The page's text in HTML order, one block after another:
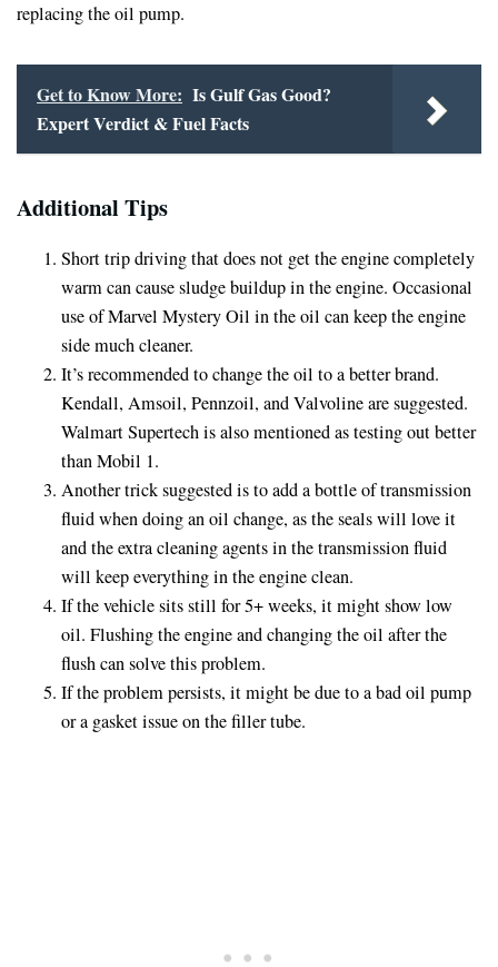
replacing the oil pump.
Get to Know More: Is Gulf Gas Good?
Expert Verdict & Fuel Facts
Additional Tips
Short trip driving that does not get the engine completely
warm can cause sludge buildup in the engine. Occasional
use of Marvel Mystery Oil in the oil can keep the engine
side much cleaner.
It’s recommended to change the oil to a better brand.
Kendall, Amsoil, Pennzoil, and Valvoline are suggested.
Walmart Supertech is also mentioned as testing out better
than Mobil 1.
Another trick suggested is to add a bottle of transmission
fluid when doing an oil change, as the seals will love it
and the extra cleaning agents in the transmission fluid
will keep everything in the engine clean.
If the vehicle sits still for 5+ weeks, it might show low
oil. Flushing the engine and changing the oil after the
flush can solve this problem.
If the problem persists, it might be due to a bad oil pump
or a gasket issue on the filler tube.